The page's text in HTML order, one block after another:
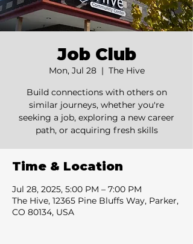
Job Club
Mon, Jul 28
  |
The Hive
Build connections with others on
similar journeys, whether you're
seeking a job, exploring a new career
path, or acquiring fresh skills
Time & Location
Jul 28, 2025, 5:00 PM – 7:00 PM
The Hive, 12365 Pine Bluffs Way, Parker,
CO 80134, USA